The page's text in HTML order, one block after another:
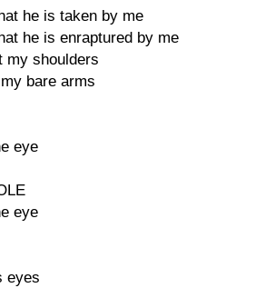
he is taken by me
he is enraptured by me
my shoulders
bare arms
eye
eye
eyes